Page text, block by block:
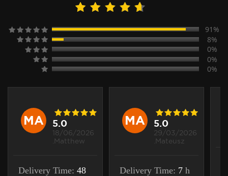
91%
8%
0%
0%
0%
MA 5.0
18/06/2026
.Matthew
Delivery Time: 48
MA 5.0
29/03/2026
.Mateusz
Delivery Time: 7 h